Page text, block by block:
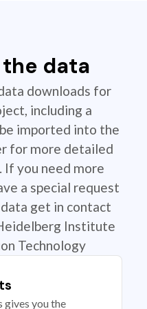
data
downloads for
including a
imported into the
for more detailed
If you need more
a special request
get in contact
Institute
Technology
gives you the